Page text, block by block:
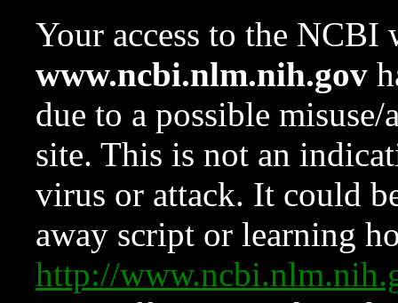
Your access to the NCBI
www.ncbi.nlm.nih.gov
due to a possible
site. This is not an
virus or attack. It could
away script or learning
http://